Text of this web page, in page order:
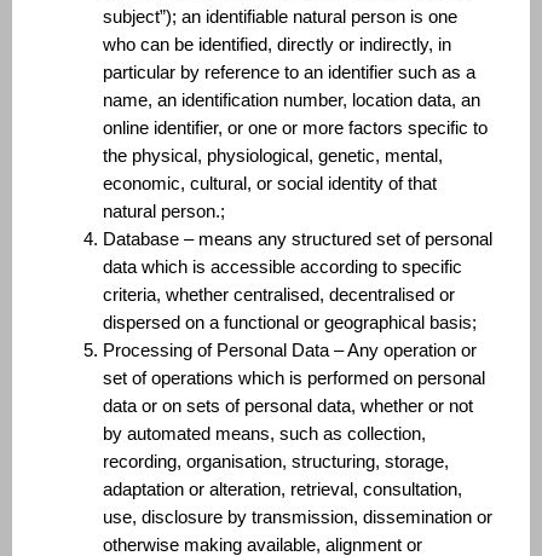
subject”); an identifiable natural person is one
who can be identified, directly or indirectly, in
particular by reference to an identifier such as a
name, an identification number, location data, an
online identifier, or one or more factors specific to
the physical, physiological, genetic, mental,
economic, cultural, or social identity of that
natural person.;
Database – means any structured set of personal
data which is accessible according to specific
criteria, whether centralised, decentralised or
dispersed on a functional or geographical basis;
Processing of Personal Data – Any operation or
set of operations which is performed on personal
data or on sets of personal data, whether or not
by automated means, such as collection,
recording, organisation, structuring, storage,
adaptation or alteration, retrieval, consultation,
use, disclosure by transmission, dissemination or
otherwise making available, alignment or